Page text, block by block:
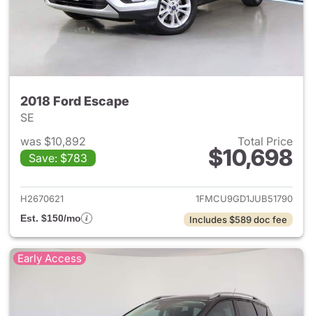
2018 Ford Escape
SE
was $10,892
Save: $783
Total Price
$10,698
View details for 2018 Ford
H2670621
1FMCU9GD1JUB51790
Est. $150/mo
Includes $589 doc fee
Early Access